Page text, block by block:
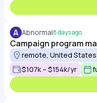
A Abnormal8 days ago
Campaign program
remote, United States
$107k – $154k/yr